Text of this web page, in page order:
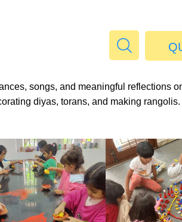
songs, and meaningful reflections
diyas, torans, and making rangolis.